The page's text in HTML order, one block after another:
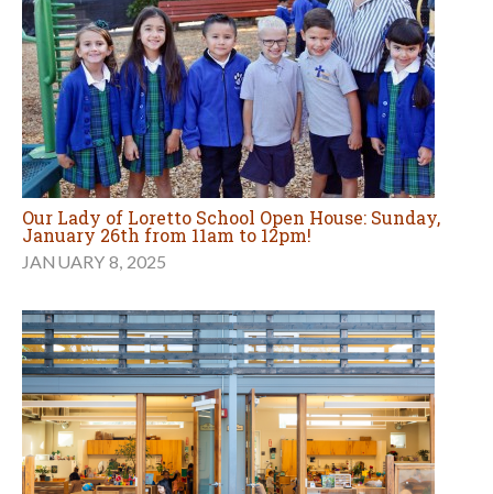
Our Lady of Loretto School Open House: Sunday,
January 26th from 11am to 12pm!
JANUARY 8, 2025